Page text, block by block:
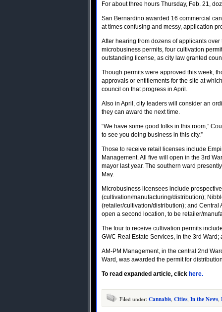
For about three hours Thursday, Feb. 21,
San Bernardino awarded 16 commercial
at times confusing and messy, application
After hearing from dozens of applicants
microbusiness permits, four cultivation
outstanding license, as city law granted
Though permits were approved this week,
approvals or entitlements for the site at
council on that progress in April.
Also in April, city leaders will consider an
they can award the next time.
“We have some good folks in this room,”
to see you doing business in this city.”
Those to receive retail licenses include
Management. All five will open in the 3rd
mayor last year. The southern ward
May.
Microbusiness licensees include
(cultivation/manufacturing/distribution);
(retailer/cultivation/distribution); and Central
open a second location, to be retailer/
The four to receive cultivation permits
GWC Real Estate Services, in the 3rd
AM-PM Management, in the central 2nd
Ward, was awarded the permit for
To read expanded article, click here.
Filed under: Cannabis, Cities, In the News,